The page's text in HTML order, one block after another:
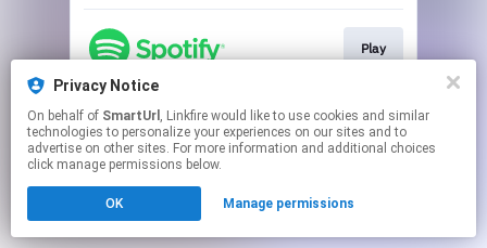
Privacy Notice
On behalf of SmartUrl , Linkfire would like to use cookies and similar
technologies to personalize your experiences on our sites and to
advertise on other sites. For more information and additional choices
click manage permissions below.
OK Manage permissions
Play
This page may contain affiliate links.
By using this service, you agree to the use of cookies.
Click hereto manage your permissions.